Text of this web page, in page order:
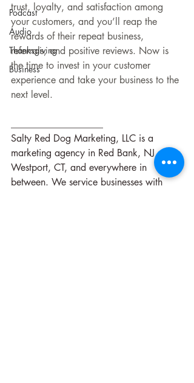
Podcast
Audio
Thanksgiving
Business
trust, loyalty, and satisfaction among
your customers, and you’ll reap the
rewards of their repeat business,
referrals, and positive reviews. Now is
the time to invest in your customer
experience and take your business to the
next level.
Salty Red Dog Marketing, LLC is a
marketing agency in Red Bank, NJ,
Westport, CT, and everywhere in
between. We service businesses with